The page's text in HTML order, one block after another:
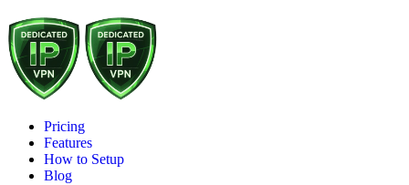
Pricing
Features
How to Setup
Blog